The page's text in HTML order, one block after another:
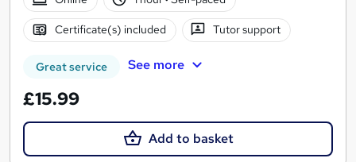
Certificate(s) included Tutor support
Great service See more
£15.99
Add to basket